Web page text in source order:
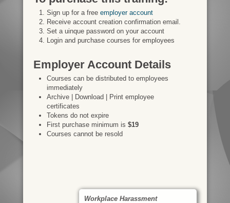
Sign up for a free employer account
Receive account creation confirmation email.
Set a uinque password on your account
Login and purchase courses for employees
Employer Account Details
Courses can be distributed to employees
immediately
Archive | Download | Print employee
certificates
Tokens do not expire
First purchase minimum is $19
Courses cannot be resold
Workplace Harassment